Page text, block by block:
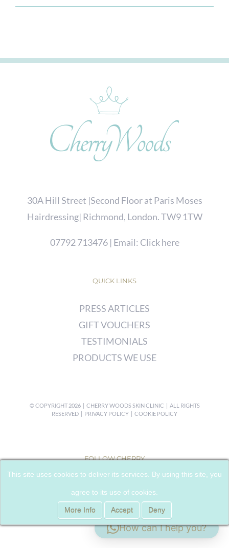
30A Hill Street |Second Floor at Paris Moses
Hairdressing| Richmond, London. TW9 1TW
07792 713476| Email: Click here
QUICK LINKS
PRESS ARTICLES
GIFT VOUCHERS
TESTIMONIALS
PRODUCTS WE USE
© COPYRIGHT2026 | CHERRY WOODS SKIN CLINIC | ALL RIGHTS
RESERVED | PRIVACY POLICY | COOKIE POLICY
FOLLOW CHERRY
How can I help you?
This site uses cookies to deliver its services. By using this site, you
agree to its use of cookies.
More Info Accept Deny